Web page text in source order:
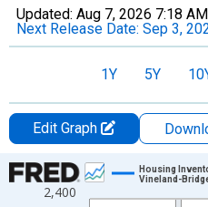
Updated: Aug 7, 2026 7:18
Next Release Date: Sep 3,
1Y 5Y
Edit Graph
Chart
Line chart with 109 data points.
2,400
Housing
Vineland-